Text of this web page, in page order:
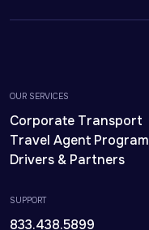
OUR SERVICES
Corporate Transport
Travel Agent Program
Drivers & Partners
SUPPORT
833.438.5899